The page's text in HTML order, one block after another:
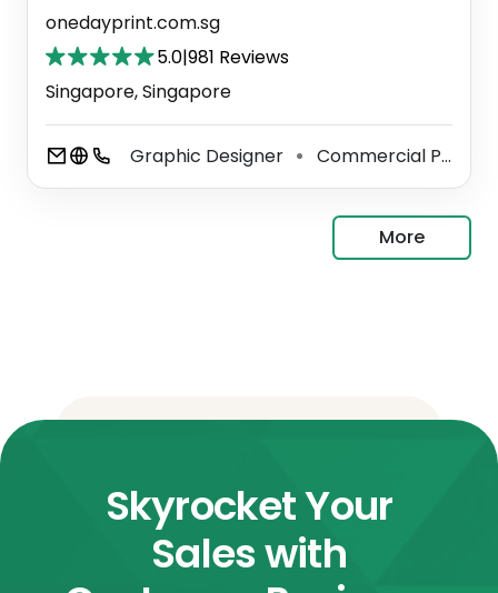
onedayprint.com.sg
5.0|981 Reviews
Singapore, Singapore
Graphic Designer ⚫ Commercial Printer
More
Skyrocket Your
Sales with